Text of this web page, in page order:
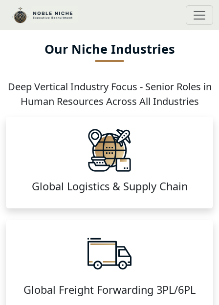
Our Niche Industries
Deep Vertical Industry Focus - Senior Roles in
Human Resources Across All Industries
Global Logistics & Supply Chain
Global Freight Forwarding 3PL/6PL